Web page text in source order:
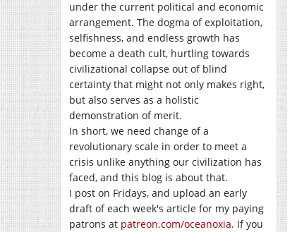
under the current political and economic
arrangement. The dogma of exploitation,
selfishness, and endless growth has
become a death cult, hurtling towards
civilizational collapse out of blind
certainty that might not only makes right,
but also serves as a holistic
demonstration of merit.
In short, we need change of a
revolutionary scale in order to meet a
crisis unlike anything our civilization has
faced, and this blog is about that.
I post on Fridays, and upload an early
draft of each week's article for my paying
patrons at patreon.com/oceanoxia. If you